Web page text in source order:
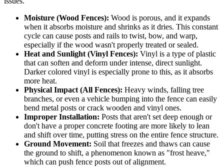
Moisture (Wood Fences): Wood is porous, and it expands
when it absorbs moisture and shrinks as it dries. This constant
cycle can cause posts and rails to twist, bow, and warp,
especially if the wood wasn't properly treated or sealed.
Heat and Sunlight (Vinyl Fences): Vinyl is a type of plastic
that can soften and deform under intense, direct sunlight.
Darker colored vinyl is especially prone to this, as it absorbs
more heat.
Physical Impact (All Fences): Heavy winds, falling tree
branches, or even a vehicle bumping into the fence can easily
bend metal posts or crack wooden and vinyl ones.
Improper Installation: Posts that aren't set deep enough or
don't have a proper concrete footing are more likely to lean
and shift over time, putting stress on the entire fence structure.
Ground Movement: Soil that freezes and thaws can cause
the ground to shift, a phenomenon known as "frost heave,"
which can push fence posts out of alignment.